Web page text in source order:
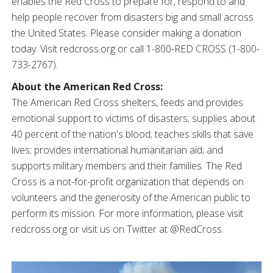
help people recover from disasters big and small across
the United States. Please consider making a donation
today. Visit redcross.org or call 1-800-RED CROSS (1-800-
733-2767).
About the American Red Cross:
The American Red Cross shelters, feeds and provides
emotional support to victims of disasters; supplies about
40 percent of the nation's blood; teaches skills that save
lives; provides international humanitarian aid; and
supports military members and their families. The Red
Cross is a not-for-profit organization that depends on
volunteers and the generosity of the American public to
perform its mission. For more information, please visit
redcross.org or visit us on Twitter at @RedCross.